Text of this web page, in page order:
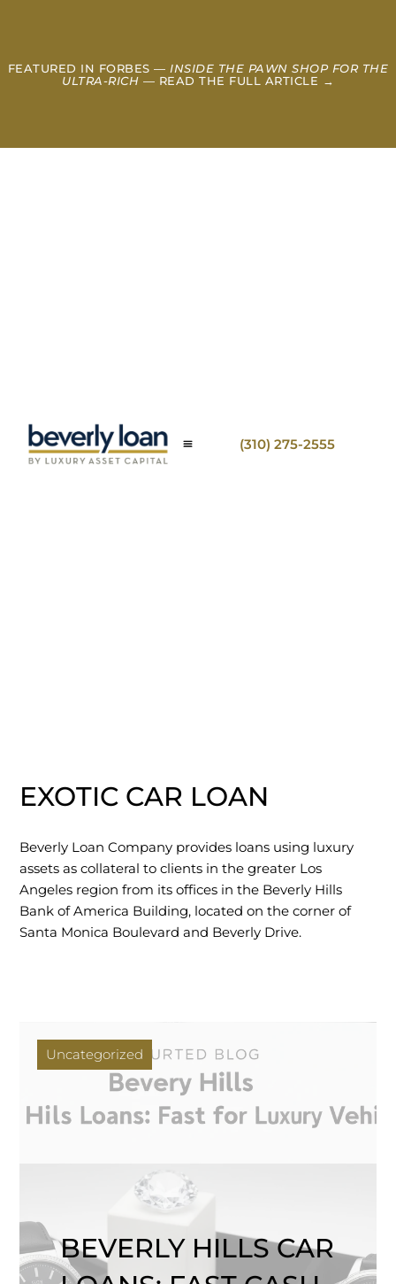
FEATURED IN FORBES — INSIDE THE PAWN SHOP FOR THE
ULTRA-RICH — READ THE FULL ARTICLE →
(310) 275-2555
EXOTIC CAR LOAN
Beverly Loan Company provides loans using luxury
assets as collateral to clients in the greater Los
Angeles region from its offices in the Beverly Hills
Bank of America Building, located on the corner of
Santa Monica Boulevard and Beverly Drive.
Uncategorized
BEVERLY HILLS CAR